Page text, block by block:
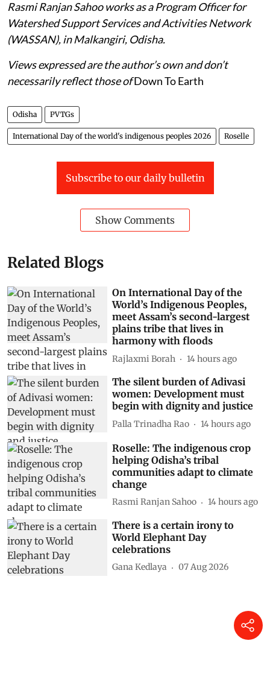
Rasmi Ranjan Sahoo works as a Program Officer for
Watershed Support Services and Activities Network
(WASSAN), in Malkangiri, Odisha.
Views expressed are the author’s own and don’t
necessarily reflect those ofDown To Earth
Odisha PVTGs
International Day of the world's indigenous peoples 2026 Roselle
Subscribe to our daily bulletin
Show Comments
Related Blogs
On International Day of the
World’s Indigenous Peoples,
meet Assam’s second-largest
plains tribe that lives in
harmony with floods
Rajlaxmi Borah 14 hours ago
The silent burden of Adivasi
women: Development must
begin with dignity and justice
Palla Trinadha Rao 14 hours ago
Roselle: The indigenous crop
helping Odisha’s tribal
communities adapt to climate
change
Rasmi Ranjan Sahoo 14 hours ago
There is a certain irony to
World Elephant Day
celebrations
Gana Kedlaya 07 Aug 2026